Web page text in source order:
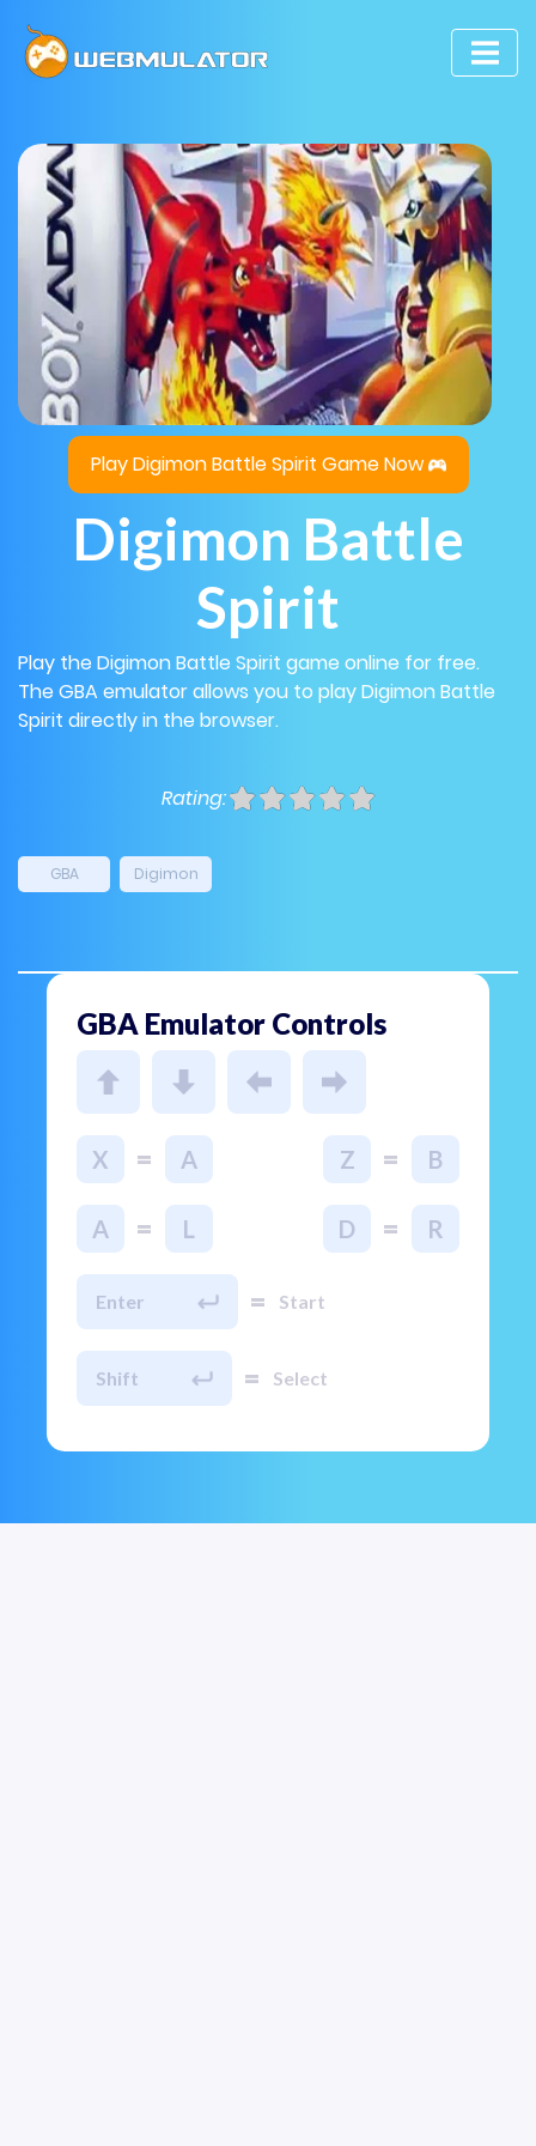
Play Digimon Battle Spirit Game Now
Digimon Battle
Spirit
Play the Digimon Battle Spirit game online for free.
The GBA emulator allows you to play Digimon Battle
Spirit directly in the browser.
Rating:
GBA Digimon
GBA Emulator Controls
X = A Z = B
A = L D = R
Enter = Start
Shift = Select